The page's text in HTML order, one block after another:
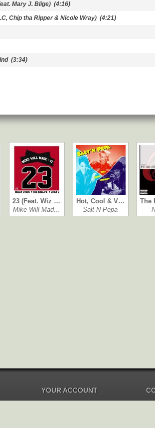
Mary J. Blige) (4:16)
Chip tha Ripper & Nicole Wray) (4:21)
(3:34)
23 (Feat. Wiz …
Mike Will Mad…
Hot, Cool & V…
Salt-N-Pepa
The
YOUR ACCOUNT